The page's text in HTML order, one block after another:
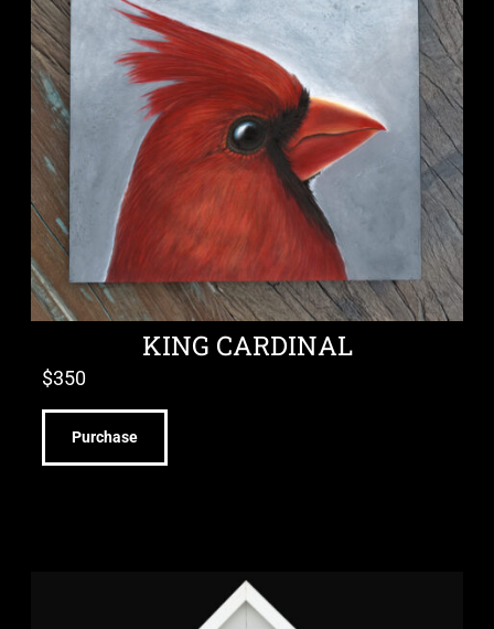
KING CARDINAL
$350
Purchase